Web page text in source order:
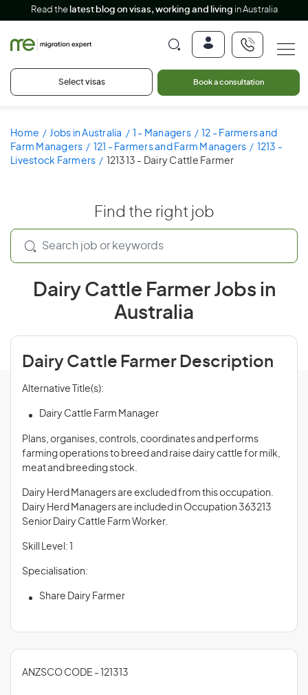
Read the latest blog on visas, working and living in Australia
Select visas Book a consultation
Home Jobs in Australia 1 - Managers
12 - Farmers and
Farm Managers
121 - Farmers and Farm Managers
1213 -
Livestock Farmers
121313 - Dairy Cattle Farmer
Find the right job
Dairy Cattle Farmer Jobs in
Australia
Dairy Cattle Farmer Description
Alternative Title(s):
Dairy Cattle Farm Manager
Plans, organises, controls, coordinates and performs
farming operations to breed and raise dairy cattle for milk,
meat and breeding stock.
Dairy Herd Managers are excluded from this occupation.
Dairy Herd Managers are included in Occupation 363213
Senior Dairy Cattle Farm Worker.
Skill Level: 1
Specialisation:
Share Dairy Farmer
ANZSCO CODE - 121313